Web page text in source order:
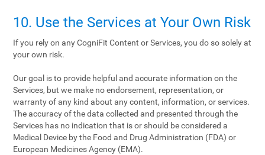
10. Use the Services at Your Own Risk
If you rely on any CogniFit Content or Services, you do so solely at
your own risk.
Our goal is to provide helpful and accurate information on the
Services, but we make no endorsement, representation, or
warranty of any kind about any content, information, or services.
The accuracy of the data collected and presented through the
Services has no indication that is or should be considered a
Medical Device by the Food and Drug Administration (FDA) or
European Medicines Agency (EMA).